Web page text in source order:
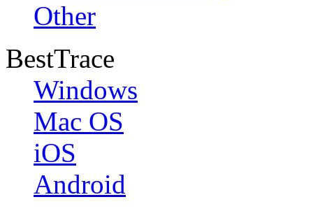
Other
BestTrace
Windows
Mac OS
iOS
Android